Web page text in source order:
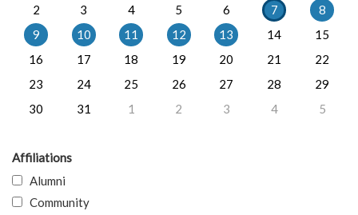
2
3 4 5 6 7
8
9
10 11 12 13 14
15
16
17 18 19 20 21
22
23
24 25 26 27 28
29
30
31 1 2 3 4 5
Affiliations
Alumni
Community